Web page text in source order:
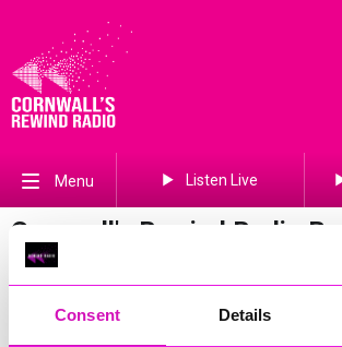
Consent Details
Menu Listen Live
Cornwall's Rewind Radio
Awards 2026 Gallery
Previous 672of 841